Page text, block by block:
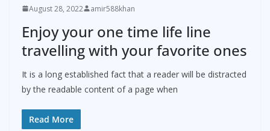
August 28, 2022 amir588khan
Enjoy your one time life line
travelling with your favorite ones
It is a long established fact that a reader will be distracted
by the readable content of a page when
Read More